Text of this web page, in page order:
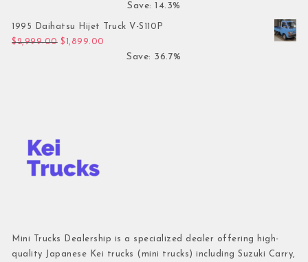
Save: 14.3%
1995 Daihatsu Hijet Truck V-S110P
$2,999.00 Original price was: $2,999.00.
$ 1,899.00
Save: 36.7%
Mini Trucks Dealership is a specialized dealer offering high-
quality Japanese Kei trucks (mini trucks) including Suzuki Carry,